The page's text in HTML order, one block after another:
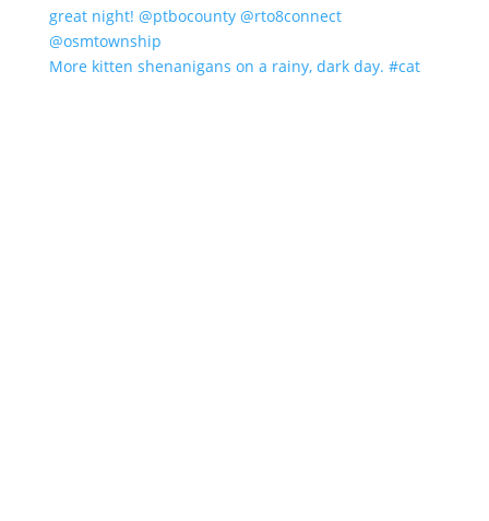
More kitten shenanigans on a rainy, dark day. #cat